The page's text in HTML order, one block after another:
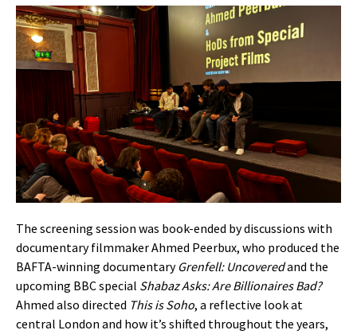
The screening session was book-ended by discussions with
documentary filmmaker Ahmed Peerbux, who produced the
BAFTA-winning documentary Grenfell: Uncoveredand the
upcoming BBC special Shabaz Asks: Are Billionaires Bad?
Ahmed also directed This is Soho, a reflective look at
central London and how it’s shifted throughout the years,